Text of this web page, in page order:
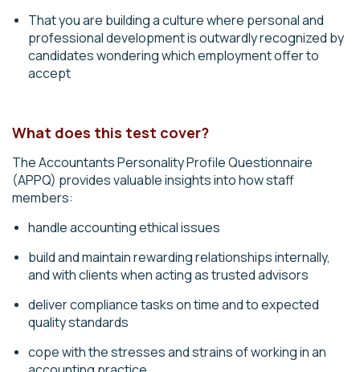
That you are building a culture where personal and
professional development is outwardly recognized by
candidates wondering which employment offer to
accept
What does this test cover?
The Accountants Personality Profile Questionnaire
(APPQ) provides valuable insights into how staff
members:
handle accounting ethical issues
build and maintain rewarding relationships internally,
and with clients when acting as trusted advisors
deliver compliance taskson time and to expected
quality standards
cope with the stresses and strains of working in an